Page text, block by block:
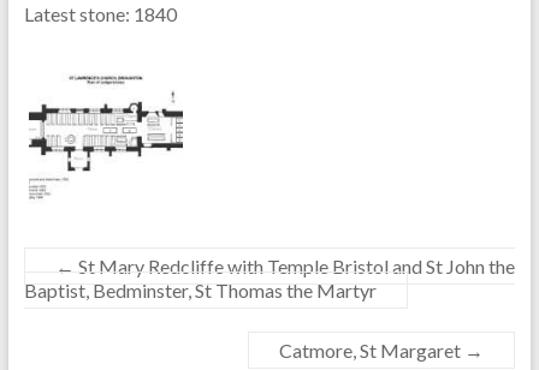
Latest stone: 1840
← St Mary Redcliffe with Temple Bristol and St John the
Baptist, Bedminster, St Thomas the Martyr
Catmore, St Margaret →